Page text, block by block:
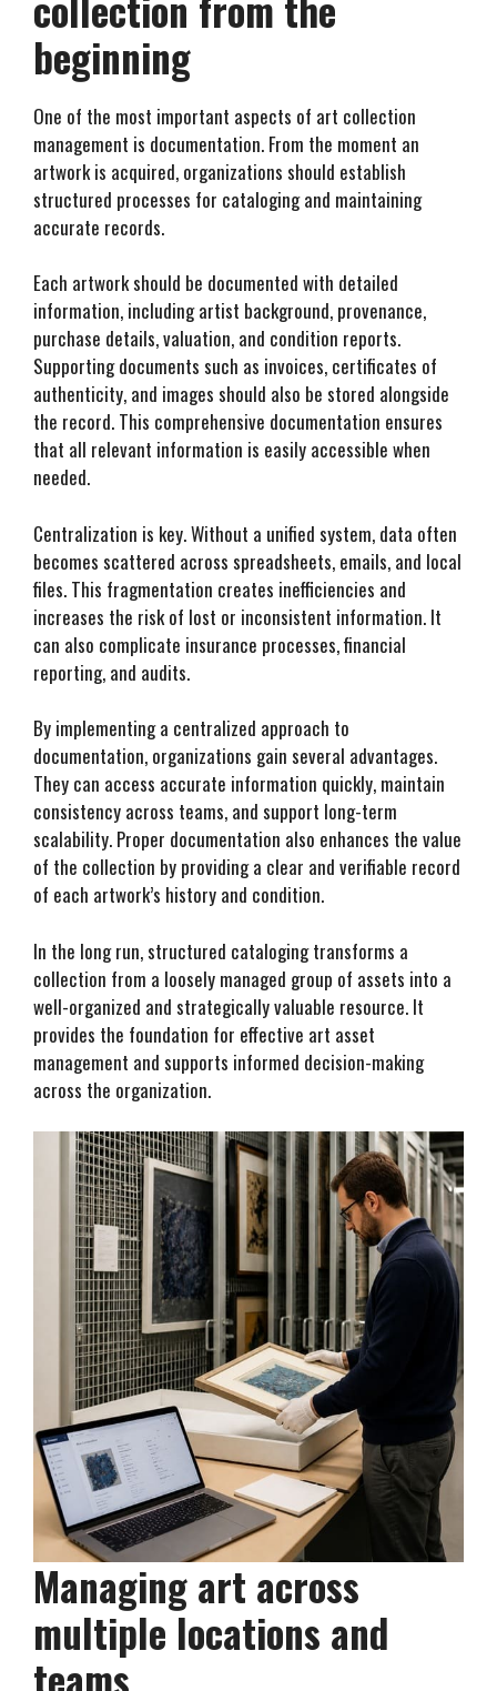
beginning
One of the most important aspects of art collection
management is documentation. From the moment an
artwork is acquired, organizations should establish
structured processes for cataloging and maintaining
accurate records.
Each artwork should be documented with detailed
information, including artist background, provenance,
purchase details, valuation, and condition reports.
Supporting documents such as invoices, certificates of
authenticity, and images should also be stored alongside
the record. This comprehensive documentation ensures
that all relevant information is easily accessible when
needed.
Centralization is key. Without a unified system, data often
becomes scattered across spreadsheets, emails, and local
files. This fragmentation creates inefficiencies and
increases the risk of lost or inconsistent information. It
can also complicate insurance processes, financial
reporting, and audits.
By implementing a centralized approach to
documentation, organizations gain several advantages.
They can access accurate information quickly, maintain
consistency across teams, and support long-term
scalability. Proper documentation also enhances the value
of the collection by providing a clear and verifiable record
of each artwork’s history and condition.
In the long run, structured cataloging transforms a
collection from a loosely managed group of assets into a
well-organized and strategically valuable resource. It
provides the foundation for effective art asset
management and supports informed decision-making
across the organization.
Managing art across
multiple locations and
teams